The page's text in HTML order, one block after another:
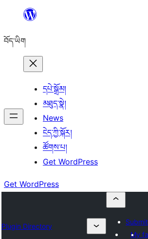
content
བོད་ཡིག
དཔེ་སྒྲོམ།
མཐུད་སྣེ།
News
ངེད་ཀྱི་སྐོར།
ཚོགས་པ།
Get WordPress
Get WordPress
Plugin Directory
My